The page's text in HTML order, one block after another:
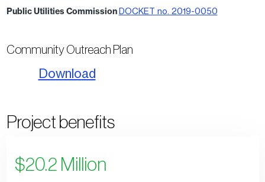
Public Utilities CommissionDOCKET no. 2019-0050
Community Outreach Plan
Download
Project benefits
$20.2 Million